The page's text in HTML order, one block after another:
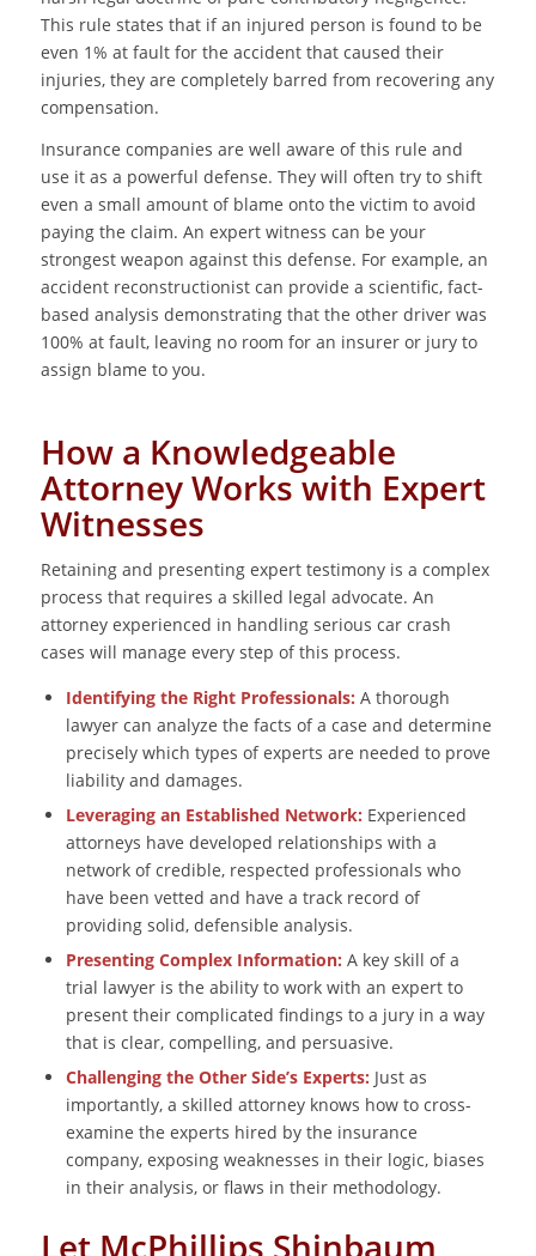
This rule states that if an injured person is found to be
even 1% at fault for the accident that caused their
injuries, they are completely barred from recovering any
compensation.
Insurance companies are well aware of this rule and
use it as a powerful defense. They will often try to shift
even a small amount of blame onto the victim to avoid
paying the claim. An expert witness can be your
strongest weapon against this defense. For example, an
accident reconstructionist can provide a scientific, fact-
based analysis demonstrating that the other driver was
100% at fault, leaving no room for an insurer or jury to
assign blame to you.
How a Knowledgeable
Attorney Works with Expert
Witnesses
Retaining and presenting expert testimony is a complex
process that requires a skilled legal advocate. An
attorney experienced in handling serious car crash
cases will manage every step of this process.
Identifying the Right Professionals: A thorough
lawyer can analyze the facts of a case and determine
precisely which types of experts are needed to prove
liability and damages.
Leveraging an Established Network: Experienced
attorneys have developed relationships with a
network of credible, respected professionals who
have been vetted and have a track record of
providing solid, defensible analysis.
Presenting Complex Information: A key skill of a
trial lawyer is the ability to work with an expert to
present their complicated findings to a jury in a way
that is clear, compelling, and persuasive.
Challenging the Other Side’s Experts: Just as
importantly, a skilled attorney knows how to cross-
examine the experts hired by the insurance
company, exposing weaknesses in their logic, biases
in their analysis, or flaws in their methodology.
Let McPhillips Shinbaum